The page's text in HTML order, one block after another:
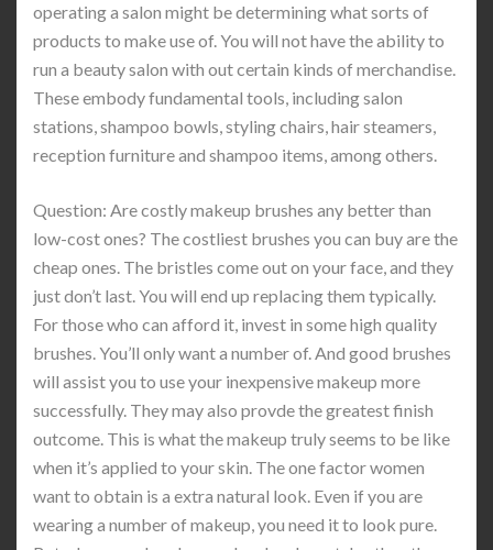
operating a salon might be determining what sorts of
products to make use of. You will not have the ability to
run a beauty salon with out certain kinds of merchandise.
These embody fundamental tools, including salon
stations, shampoo bowls, styling chairs, hair steamers,
reception furniture and shampoo items, among others.
Question: Are costly makeup brushes any better than
low-cost ones? The costliest brushes you can buy are the
cheap ones. The bristles come out on your face, and they
just don’t last. You will end up replacing them typically.
For those who can afford it, invest in some high quality
brushes. You’ll only want a number of. And good brushes
will assist you to use your inexpensive makeup more
successfully. They may also provde the greatest finish
outcome. This is what the makeup truly seems to be like
when it’s applied to your skin. The one factor women
want to obtain is a extra natural look. Even if you are
wearing a number of makeup, you need it to look pure.